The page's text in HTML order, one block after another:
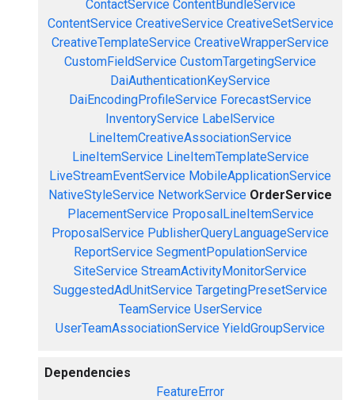
ContactService ContentBundleService
ContentService CreativeService CreativeSetService
CreativeTemplateService CreativeWrapperService
CustomFieldService CustomTargetingService
DaiAuthenticationKeyService
DaiEncodingProfileService ForecastService
InventoryService LabelService
LineItemCreativeAssociationService
LineItemService LineItemTemplateService
LiveStreamEventService MobileApplicationService
NativeStyleService NetworkService OrderService
PlacementService ProposalLineItemService
ProposalService PublisherQueryLanguageService
ReportService SegmentPopulationService
SiteService StreamActivityMonitorService
SuggestedAdUnitService TargetingPresetService
TeamService UserService
UserTeamAssociationService YieldGroupService
Dependencies
FeatureError